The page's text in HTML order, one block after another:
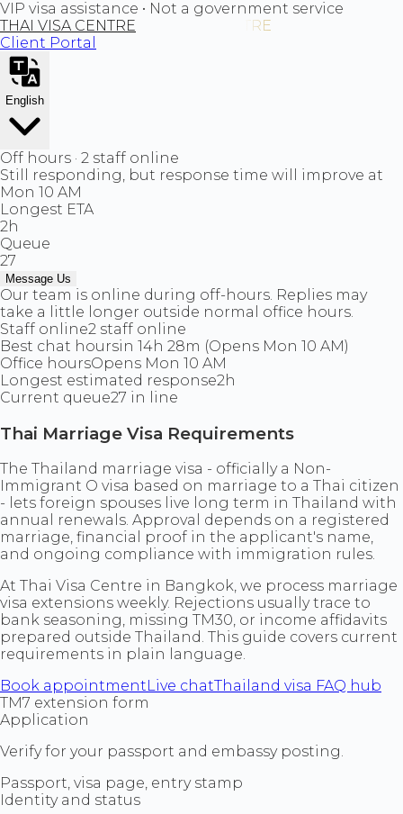
VIP visa assistance • Not a government service
THAI VISA CENTRE
Client Portal
English
Off hours · 2 staff online
Still responding, but response time will improve at
Mon 10 AM
Longest ETA
2h
Queue
27
Message Us
Our team is online during off-hours. Replies may
take a little longer outside normal office hours.
Staff online2 staff online
Best chat hoursin 14h 28m (Opens Mon 10 AM)
Office hoursOpens Mon 10 AM
Longest estimated response2h
Current queue27 in line
Thai Marriage Visa Requirements
The Thailand marriage visa - officially a Non-
Immigrant O visa based on marriage to a Thai citizen
- lets foreign spouses live long term in Thailand with
annual renewals. Approval depends on a registered
marriage, financial proof in the applicant's name,
and ongoing compliance with immigration rules.
At Thai Visa Centre in Bangkok, we process marriage
visa extensions weekly. Rejections usually trace to
bank seasoning, missing TM30, or income affidavits
prepared outside Thailand. This guide covers current
requirements in plain language.
Book appointment Live chatThailand visa FAQ hub
TM7 extension form
Application
Verify for your passport and embassy posting.
Passport, visa page, entry stamp
Identity and status